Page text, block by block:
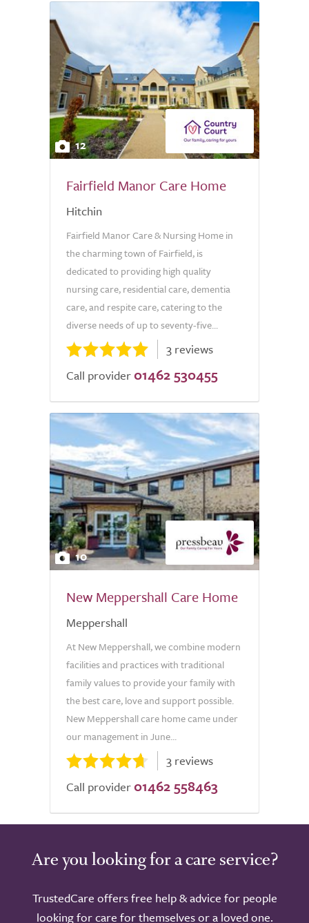
12
Fairfield Manor Care Home
Hitchin
Fairfield Manor Care & Nursing Home in
the charming town of Fairfield, is
dedicated to providing high quality
nursing care, residential care, dementia
care, and respite care, catering to the
diverse needs of up to seventy-five...
3 reviews
Call provider 01462 530455
10
New Meppershall Care Home
Meppershall
At New Meppershall, we combine modern
facilities and practices with traditional
family values to provide your family with
the best care, love and support possible.
New Meppershall care home came under
our management in June...
3 reviews
Call provider 01462 558463
Are you looking for a care service?
TrustedCare offers free help & advice for people
looking for care for themselves or a loved one.